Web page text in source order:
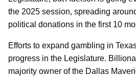
the 2025 session, spreading
political donations in the first 10
Efforts to expand gambling in
progress in the Legislature.
majority owner of the Dallas